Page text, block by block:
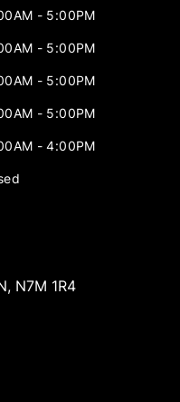
- 5:00PM
- 5:00PM
- 5:00PM
- 5:00PM
- 4:00PM
, N7M 1R4